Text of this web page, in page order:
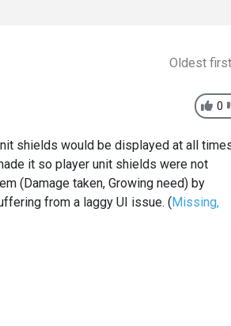
Oldest
0
shields would be displayed at all
it so player unit shields were not
(Damage taken, Growing need) by
from a laggy UI issue. (Missing,